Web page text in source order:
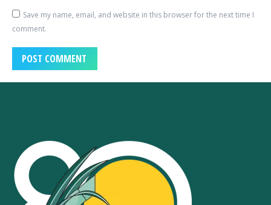
Save my name, email, and website in this browser for the next time I
comment.
POST COMMENT